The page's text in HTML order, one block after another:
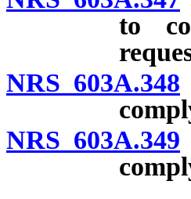
to
NRS 603A.348
NRS 603A.349